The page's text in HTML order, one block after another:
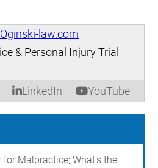
law.com
LinkedIn YouTube
& Personal Injury Trial
for Malpractice; What's the